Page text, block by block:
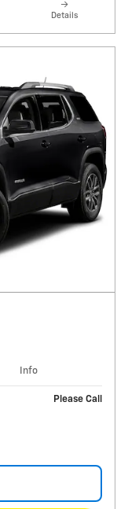
Details
Info
Please Call